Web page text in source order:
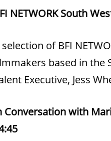
NETWORK South
selection of BFI
based in the
Executive, Jess
Conversation with